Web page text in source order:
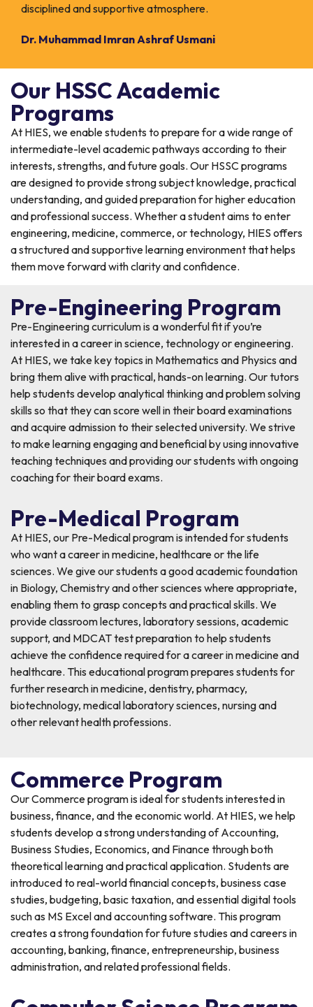
disciplined and supportive atmosphere.
Dr. Muhammad Imran Ashraf Usmani
Our HSSC Academic
Programs
At HIES, we enable students to prepare for a wide range of
intermediate-level academic pathways according to their
interests, strengths, and future goals. Our HSSC programs
are designed to provide strong subject knowledge, practical
understanding, and guided preparation for higher education
and professional success. Whether a student aims to enter
engineering, medicine, commerce, or technology, HIES offers
a structured and supportive learning environment that helps
them move forward with clarity and confidence.
Pre-Engineering Program
Pre-Engineering curriculum is a wonderful fit if you’re
interested in a career in science, technology or engineering.
At HIES, we take key topics in Mathematics and Physics and
bring them alive with practical, hands-on learning. Our tutors
help students develop analytical thinking and problem solving
skills so that they can score well in their board examinations
and acquire admission to their selected university. We strive
to make learning engaging and beneficial by using innovative
teaching techniques and providing our students with ongoing
coaching for their board exams.
Pre-Medical Program
At HIES, our Pre-Medical program is intended for students
who want a career in medicine, healthcare or the life
sciences. We give our students a good academic foundation
in Biology, Chemistry and other sciences where appropriate,
enabling them to grasp concepts and practical skills. We
provide classroom lectures, laboratory sessions, academic
support, and MDCAT test preparation to help students
achieve the confidence required for a career in medicine and
healthcare. This educational program prepares students for
further research in medicine, dentistry, pharmacy,
biotechnology, medical laboratory sciences, nursing and
other relevant health professions.
Commerce Program
Our Commerce program is ideal for students interested in
business, finance, and the economic world. At HIES, we help
students develop a strong understanding of Accounting,
Business Studies, Economics, and Finance through both
theoretical learning and practical application. Students are
introduced to real-world financial concepts, business case
studies, budgeting, basic taxation, and essential digital tools
such as MS Excel and accounting software. This program
creates a strong foundation for future studies and careers in
accounting, banking, finance, entrepreneurship, business
administration, and related professional fields.